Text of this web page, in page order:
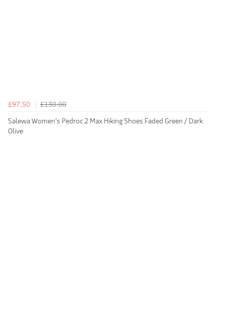
£97.50
£130.00
Salewa Women's Pedroc 2 Max Hiking Shoes Faded Green / Dark
Olive